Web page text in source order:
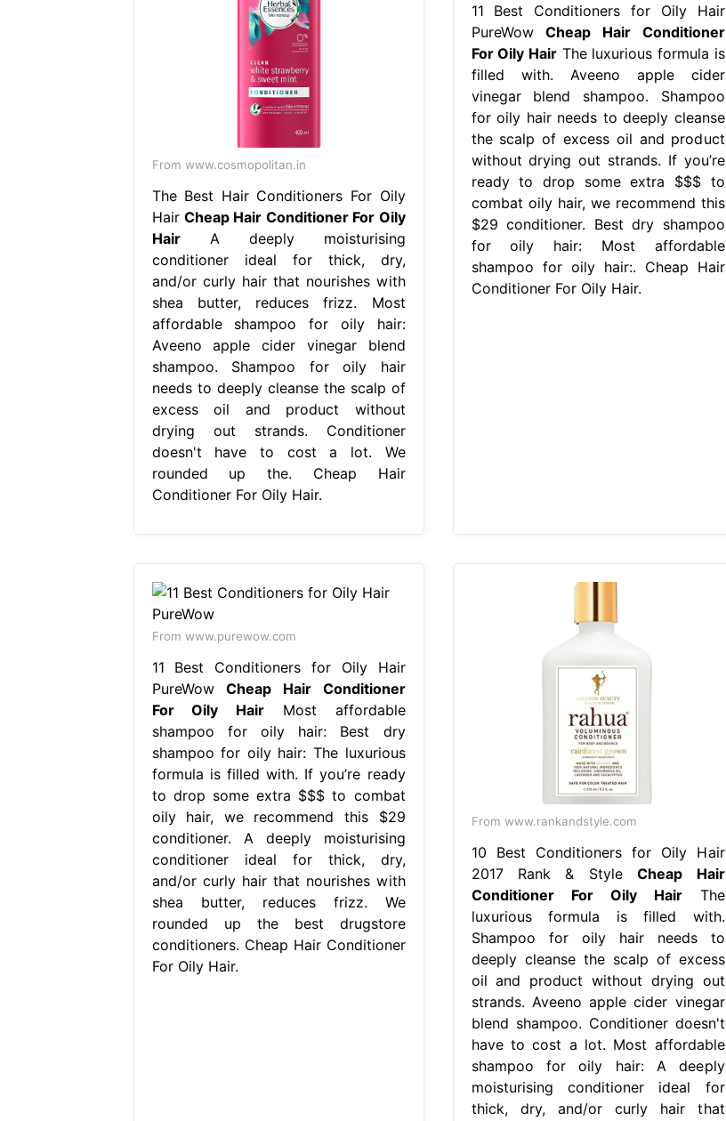
From www.cosmopolitan.in
The Best Hair Conditioners For Oily
Hair Cheap Hair Conditioner For Oily
HairA deeply moisturising
conditioner ideal for thick, dry,
and/or curly hair that nourishes with
shea butter, reduces frizz. Most
affordable shampoo for oily hair:
Aveeno apple cider vinegar blend
shampoo. Shampoo for oily hair
needs to deeply cleanse the scalp of
excess oil and product without
drying out strands. Conditioner
doesn't have to cost a lot. We
rounded up the. Cheap Hair
Conditioner For Oily Hair.
11 Best Conditioners for Oily Hair
PureWowCheap Hair Conditioner
For Oily HairThe luxurious formula is
filled with. Aveeno apple cider
vinegar blend shampoo. Shampoo
for oily hair needs to deeply cleanse
the scalp of excess oil and product
without drying out strands. If you’re
ready to drop some extra $$$ to
combat oily hair, we recommend this
$29 conditioner. Best dry shampoo
for oily hair: Most affordable
shampoo for oily hair:. Cheap Hair
Conditioner For Oily Hair.
From www.purewow.com
11 Best Conditioners for Oily Hair
PureWowCheap Hair Conditioner
For Oily Hair Most affordable
shampoo for oily hair: Best dry
shampoo for oily hair: The luxurious
formula is filled with. If you’re ready
to drop some extra $$$ to combat
oily hair, we recommend this $29
conditioner. A deeply moisturising
conditioner ideal for thick, dry,
and/or curly hair that nourishes with
shea butter, reduces frizz. We
rounded up the best drugstore
conditioners. Cheap Hair Conditioner
For Oily Hair.
From www.rankandstyle.com
10 Best Conditioners for Oily Hair
2017 Rank & StyleCheap Hair
Conditioner For Oily HairThe
luxurious formula is filled with.
Shampoo for oily hair needs to
deeply cleanse the scalp of excess
oil and product without drying out
strands. Aveeno apple cider vinegar
blend shampoo. Conditioner doesn't
have to cost a lot. Most affordable
shampoo for oily hair: A deeply
moisturising conditioner ideal for
thick, dry, and/or curly hair that